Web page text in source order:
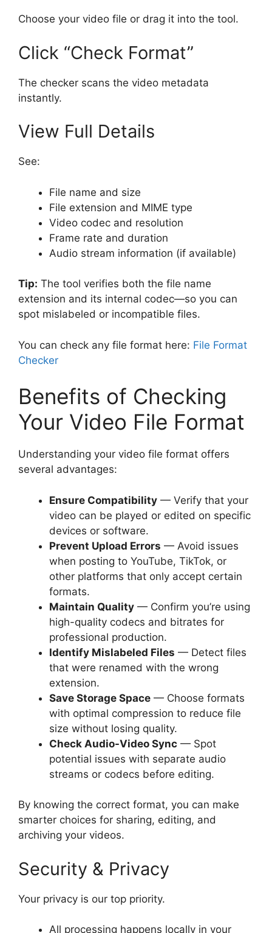
Choose your video file or drag it into the tool.
Click “Check Format”
The checker scans the video metadata
instantly.
View Full Details
See:
File name and size
File extension and MIME type
Video codec and resolution
Frame rate and duration
Audio stream information (if available)
Tip: The tool verifies both the file name
extension and its internal codec—so you can
spot mislabeled or incompatible files.
You can check any file format here: File Format
Checker
Benefits of Checking
Your Video File Format
Understanding your video file format offers
several advantages:
Ensure Compatibility — Verify that your
video can be played or edited on specific
devices or software.
Prevent Upload Errors — Avoid issues
when posting to YouTube, TikTok, or
other platforms that only accept certain
formats.
Maintain Quality — Confirm you’re using
high-quality codecs and bitrates for
professional production.
Identify Mislabeled Files — Detect files
that were renamed with the wrong
extension.
Save Storage Space — Choose formats
with optimal compression to reduce file
size without losing quality.
Check Audio-Video Sync — Spot
potential issues with separate audio
streams or codecs before editing.
By knowing the correct format, you can make
smarter choices for sharing, editing, and
archiving your videos.
Security & Privacy
Your privacy is our top priority.
All processing happens locally in your